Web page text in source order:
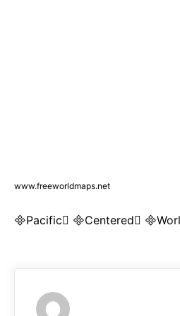
www.freeworldmaps.net
Pacific Centered